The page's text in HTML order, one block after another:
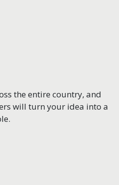
the entire country, and
will turn your idea into a